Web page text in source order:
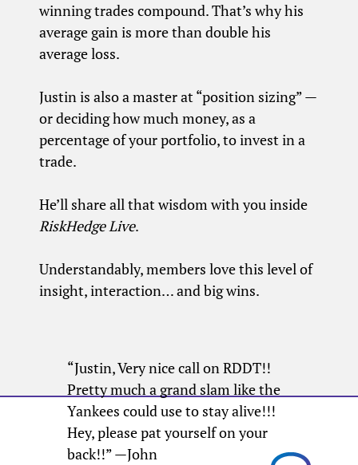
winning trades compound. That’s why his
average gain is more than double his
average loss.
Justin is also a master at “position sizing” —
or deciding how much money, as a
percentage of your portfolio, to invest in a
trade.
He’ll share all that wisdom with you inside
RiskHedge Live.
Understandably, members love this level of
insight, interaction… and big wins.
“Justin, Very nice call on RDDT!!
Pretty much a grand slam like the
Yankees could use to stay alive!!!
Hey, please pat yourself on your
back!!” —John